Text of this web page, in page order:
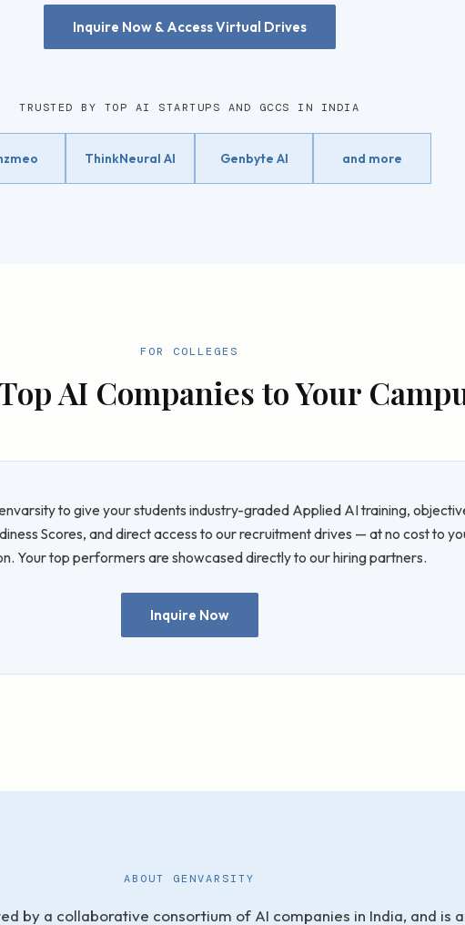
Inquire Now & Access Virtual Drives
TRUSTED BY TOP AI STARTUPS AND GCCS IN INDIA
ThinkNeural AI Genbyte AI and more
FOR COLLEGES
AI Companies to Your
to give your students industry-graded Applied AI training,
Scores, and direct access to our recruitment drives — at no cost to
Your top performers are showcased directly to our hiring partners.
Inquire Now
ABOUT GENVARSITY
by a collaborative consortium of AI companies in India, and is